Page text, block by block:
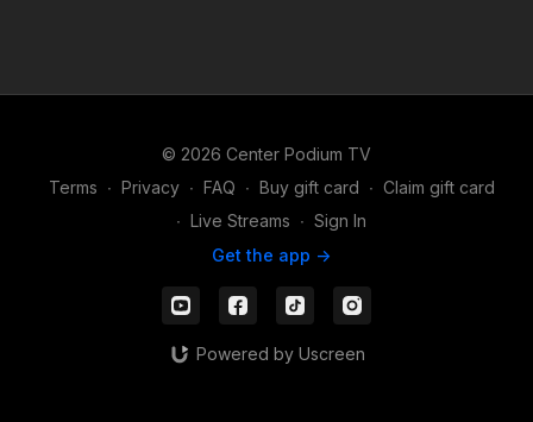
© 2026 Center Podium TV
Terms ∙ Privacy ∙ FAQ ∙ Buy gift card ∙ Claim gift card
∙ Live Streams ∙ Sign In
Get the app ->
Powered by Uscreen